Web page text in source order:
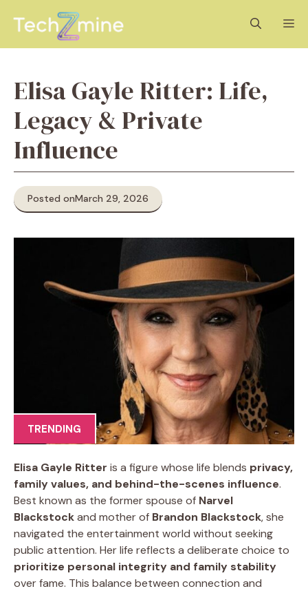
Elisa Gayle Ritter: Life,
Legacy & Private
Influence
Posted onMarch 29, 2026
TRENDING
Elisa Gayle Ritter is a figure whose life blends privacy,
family values, and behind-the-scenes influence.
Best known as the former spouse of Narvel
Blackstockand mother of Brandon Blackstock, she
navigated the entertainment world without seeking
public attention. Her life reflects a deliberate choice to
prioritize personal integrity and family stability
over fame. This balance between connection and